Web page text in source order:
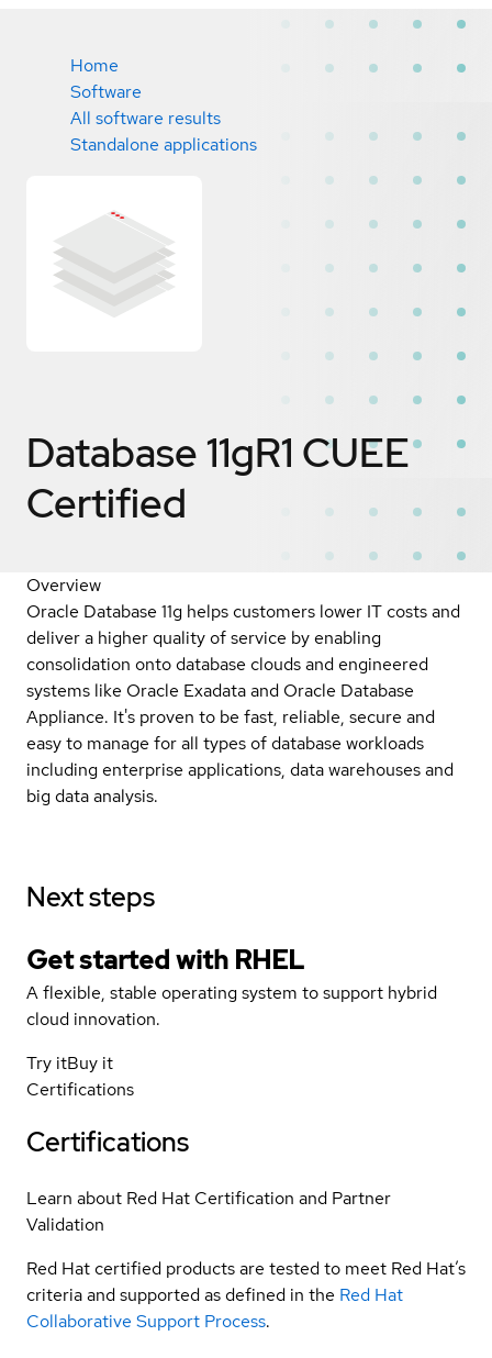
Home
Software
All software results
Standalone applications
Database 11gR1 CUEE
Certified
Overview
Oracle Database 11g helps customers lower IT costs and
deliver a higher quality of service by enabling
consolidation onto database clouds and engineered
systems like Oracle Exadata and Oracle Database
Appliance. It's proven to be fast, reliable, secure and
easy to manage for all types of database workloads
including enterprise applications, data warehouses and
big data analysis.
Next steps
Get started with RHEL
A flexible, stable operating system to support hybrid
cloud innovation.
Try itBuy it
Certifications
Certifications
Learn about Red Hat Certification and Partner
Validation
Red Hat certified products are tested to meet Red Hat’s
criteria and supported as defined in the Red Hat
Collaborative Support Process.